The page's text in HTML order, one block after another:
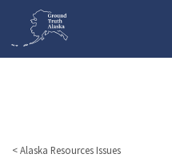
< Alaska Resources Issues